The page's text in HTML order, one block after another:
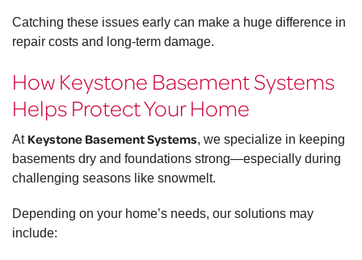
Catching these issues early can make a huge difference in
repair costs and long-term damage.
How Keystone Basement Systems
Helps Protect Your Home
At Keystone Basement Systems, we specialize in keeping
basements dry and foundations strong—especially during
challenging seasons like snowmelt.
Depending on your home’s needs, our solutions may
include: